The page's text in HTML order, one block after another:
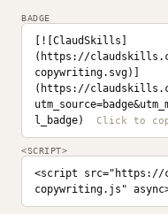
BADGE
[![ClaudSkills]
(https://
copywriting.svg)]
(https://
l_badge)
<SCRIPT>
<script src="https://
copywriting.js"